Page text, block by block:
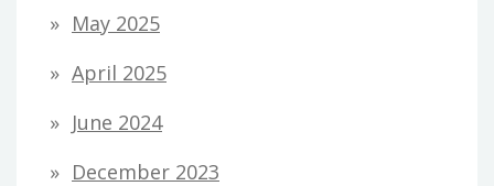
May 2025
April 2025
June 2024
December 2023